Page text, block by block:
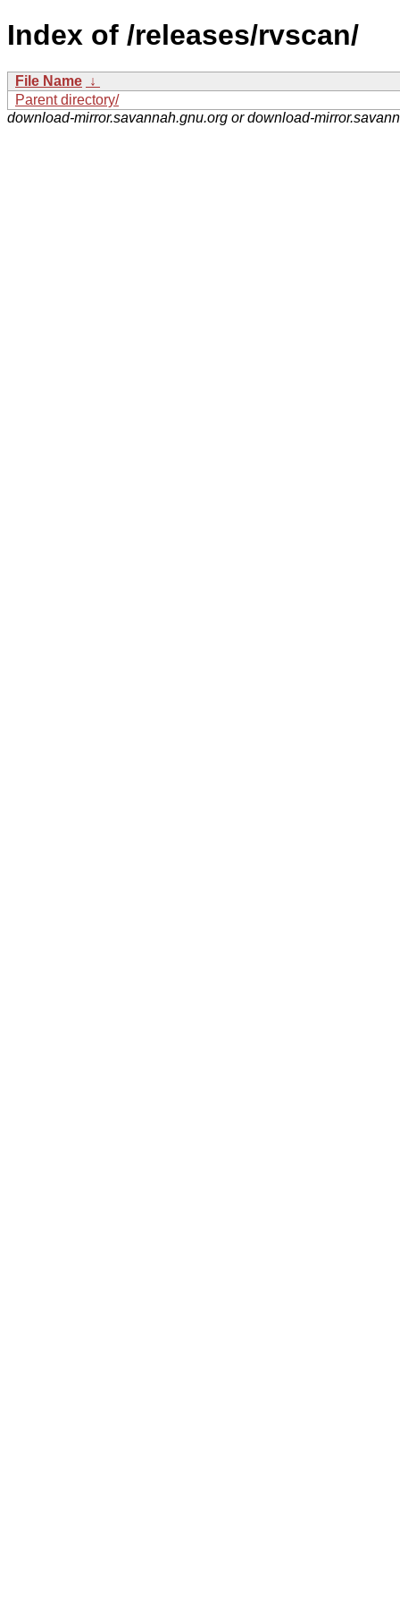
Index of /releases/rvscan/
File Name ↓
Parent directory/
download-mirror.savannah.gnu.org or download-